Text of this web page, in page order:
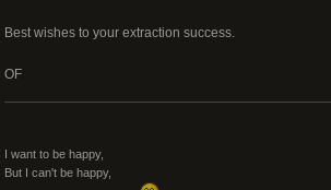
Best wishes to your extraction success.
OF
I want to be happy,
But I can't be happy,